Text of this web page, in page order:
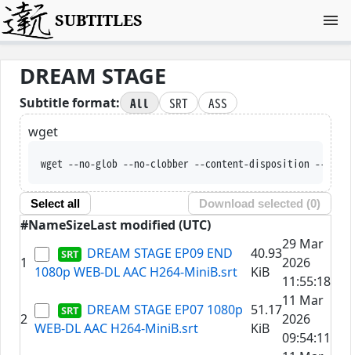
SUBTITLES
DREAM STAGE
Subtitle format: All SRT
ASS
wget
wget --no-glob --no-clobber --content-disposition --trust-server-
Select all Download selected (0)
#NameSizeLast modified (UTC)
1
DREAM STAGE EP09 END
1080p WEB-DL AAC H264-MiniB.srt
40.93
KiB
29 Mar
2026
11:55:18
2
DREAM STAGE EP07 1080p
WEB-DL AAC H264-MiniB.srt
51.17
KiB
11 Mar
2026
09:54:11